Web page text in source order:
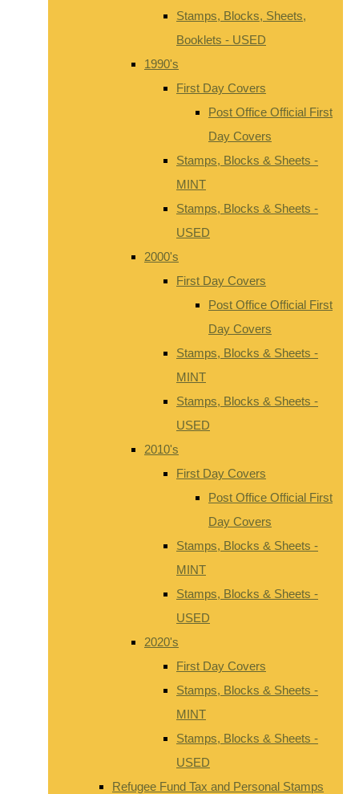
Stamps, Blocks, Sheets,
Booklets - USED
1990's
First Day Covers
Post Office Official First
Day Covers
Stamps, Blocks & Sheets -
MINT
Stamps, Blocks & Sheets -
USED
2000's
First Day Covers
Post Office Official First
Day Covers
Stamps, Blocks & Sheets -
MINT
Stamps, Blocks & Sheets -
USED
2010's
First Day Covers
Post Office Official First
Day Covers
Stamps, Blocks & Sheets -
MINT
Stamps, Blocks & Sheets -
USED
2020's
First Day Covers
Stamps, Blocks & Sheets -
MINT
Stamps, Blocks & Sheets -
USED
Refugee Fund Tax and Personal Stamps